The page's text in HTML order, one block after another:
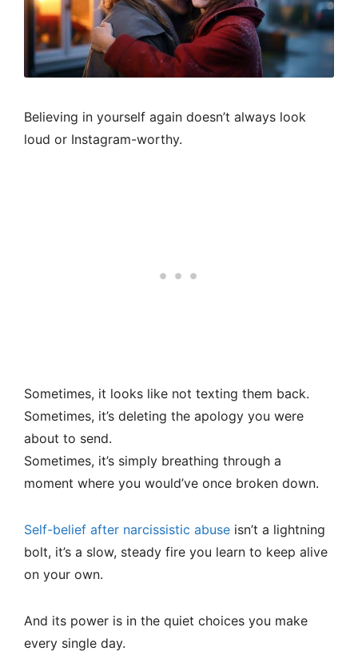
Believing in yourself again doesn’t always look
loud or Instagram-worthy.
Sometimes, it looks like not texting them back.
Sometimes, it’s deleting the apology you were
about to send.
Sometimes, it’s simply breathing through a
moment where you would’ve once broken down.
Self-belief after narcissistic abuse isn’t a lightning
bolt, it’s a slow, steady fire you learn to keep alive
on your own.
And its power is in the quiet choices you make
every single day.